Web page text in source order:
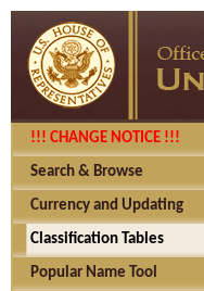
!!! CHANGE NOTICE !!!
Search & Browse
Currency and Updating
Classification Tables
Popular Name Tool